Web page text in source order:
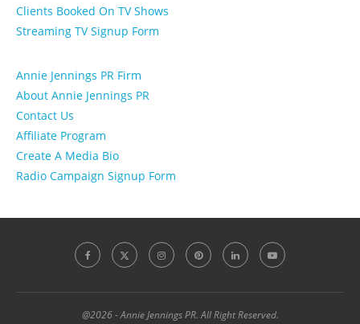
Clients Booked On TV Shows
Streaming TV Signup Form
Annie Jennings PR Firm
About Annie Jennings PR
Contact Us
Affiliate Program
Create A Media Bio
Radio Campaign Signup Form
@2026 - Annie Jennings PR. All Right Reserved.